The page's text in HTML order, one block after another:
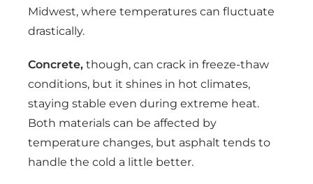
Midwest, where temperatures can fluctuate
drastically.
Concrete, though, can crack in freeze-thaw
conditions, but it shines in hot climates,
staying stable even during extreme heat.
Both materials can be affected by
temperature changes, but asphalt tends to
handle the cold a little better.